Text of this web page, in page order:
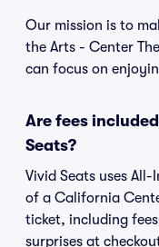
Our mission is to
the Arts - Center
can focus on
Are fees
Seats?
Vivid Seats uses
of a California
ticket, including
surprises at